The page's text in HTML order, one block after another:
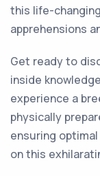
this life-
apprehensions
Get ready to
inside
experience a
physically
ensuring
on this